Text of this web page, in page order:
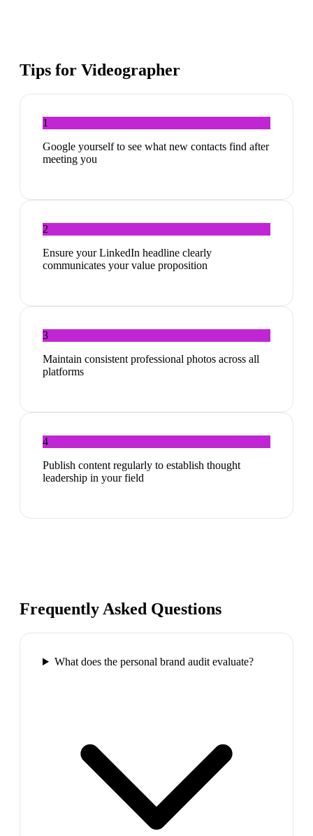
Tips for Videographer
1
Google yourself to see what new contacts find after
meeting you
2
Ensure your LinkedIn headline clearly
communicates your value proposition
3
Maintain consistent professional photos across all
platforms
4
Publish content regularly to establish thought
leadership in your field
Frequently Asked Questions
What does the personal brand audit evaluate?